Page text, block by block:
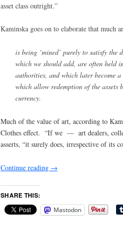
asset class outright.”
Kaminska goes on to elaborate that much
is being ‘mined’ purely to satisfy the
which we should add, are often held
authorities, and which later become
which allow redemption of the assets
currency.
Much of the value of art, according to
Clothes effect. “If we — art dealers,
asserts, “it surely does, irrespective of its
Continue reading →
SHARE THIS:
Mastodon